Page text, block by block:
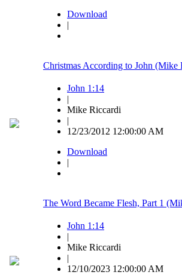
Download
|
Christmas According to John (Mike
John 1:14
|
Mike Riccardi
|
12/23/2012 12:00:00 AM
Download
|
The Word Became Flesh, Part 1
John 1:14
|
Mike Riccardi
|
12/10/2023 12:00:00 AM